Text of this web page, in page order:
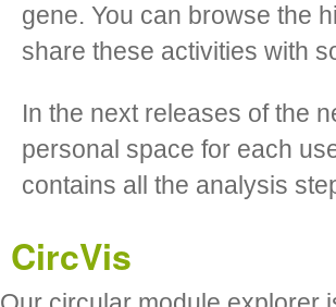
gene. You can browse the
share these activities with
In the next releases of the
personal space for each
contains all the analysis
CircVis